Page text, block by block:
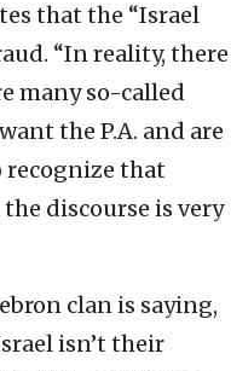
that the “Israel
“In reality, there
many so-called
the P.A. and are
recognize that
discourse is very
clan is saying,
isn’t their